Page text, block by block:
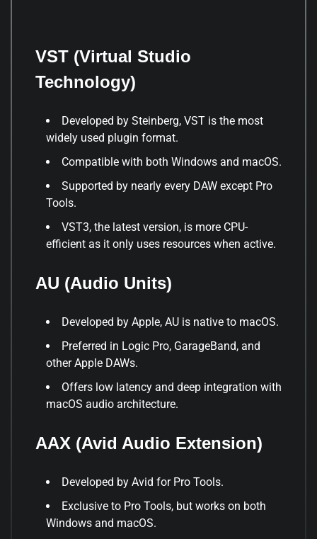
VST (Virtual Studio
Technology)
Developed by Steinberg, VST is the most
widely used plugin format.
Compatible with both Windows and macOS.
Supported by nearly every DAW except Pro
Tools.
VST3, the latest version, is more CPU-
efficient as it only uses resources when active.
AU (Audio Units)
Developed by Apple, AU is native to macOS.
Preferred in Logic Pro, GarageBand, and
other Apple DAWs.
Offers low latency and deep integration with
macOS audio architecture.
AAX (Avid Audio Extension)
Developed by Avid for Pro Tools.
Exclusive to Pro Tools, but works on both
Windows and macOS.